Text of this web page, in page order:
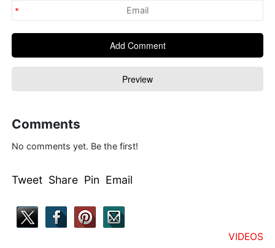
Comments
No comments yet. Be the first!
Tweet Share Pin Email
VIDEOS